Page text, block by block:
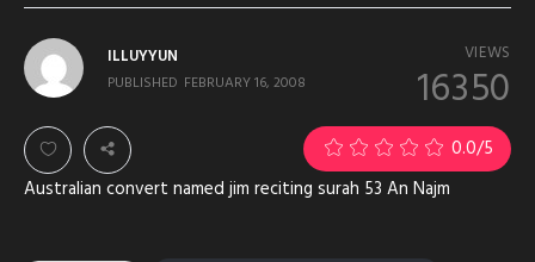
VIEWS
16350
ILLUYYUN
PUBLISHED FEBRUARY 16, 2008
0.0/5
Australian convert named jim reciting surah 53 An Najm